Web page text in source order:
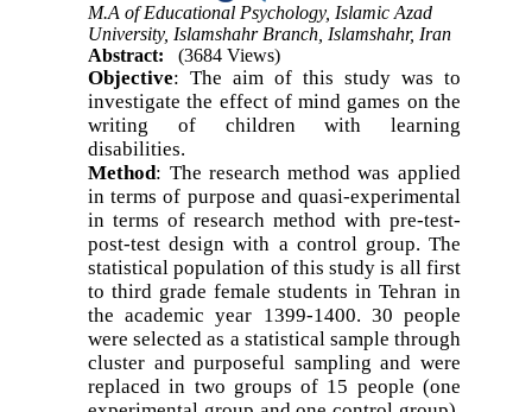
M.A of Educational Psychology, Islamic Azad
University, Islamshahr Branch, Islamshahr, Iran
Abstract:
(3684 Views)
Objective: The aim of this study was to
investigate the effect of mind games on the
writing of children with learning
disabilities.
Method: The research method was applied
in terms of purpose and quasi-experimental
in terms of research method with pre-test-
post-test design with a control group. The
statistical population of this study is all first
to third grade female students in Tehran in
the academic year 1399-1400. 30 people
were selected as a statistical sample through
cluster and purposeful sampling and were
replaced in two groups of 15 people (one